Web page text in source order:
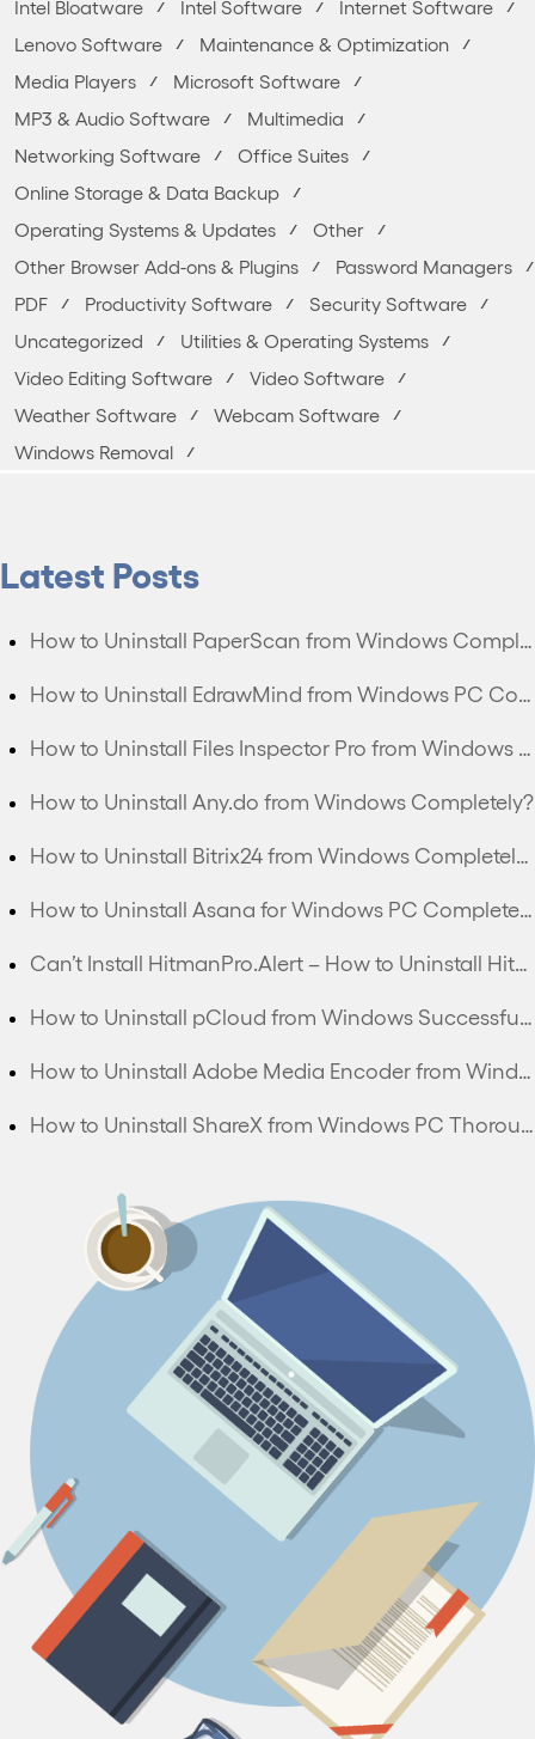
Intel Bloatware Intel Software
Internet Software
Lenovo Software
Maintenance & Optimization
Media Players
Microsoft Software
MP3 & Audio Software
Multimedia
Networking Software
Office Suites
Online Storage & Data Backup
Operating Systems & Updates
Other
Other Browser Add-ons & Plugins
Password Managers
PDF
Productivity Software
Security Software
Uncategorized
Utilities & Operating Systems
Video Editing Software
Video Software
Weather Software
Webcam Software
Windows Removal
Latest Posts
How to Uninstall Any.do from Windows Completely?